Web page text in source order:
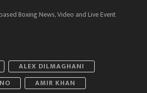
Boxing News, Video and Live Event
ALEX DILMAGHANI
AMIR KHAN